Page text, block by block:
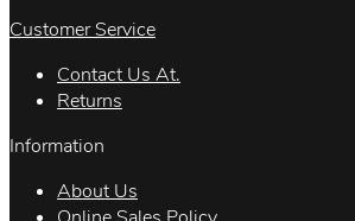
Customer Service
Contact Us At.
Returns
Information
About Us